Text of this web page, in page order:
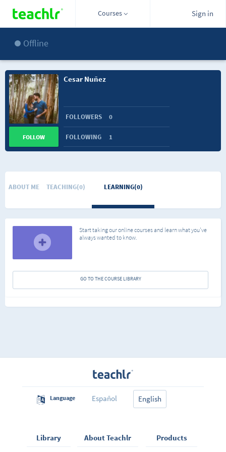
Courses Sign in
Offline
Cesar Nuñez
FOLLOWERS 0
FOLLOWING 1
FOLLOW
ABOUT ME TEACHING(0) LEARNING(0)
Start taking our online courses and learn what you've
always wanted to know.
GO TO THE COURSE LIBRARY
Language Español English
Library About Teachlr Products